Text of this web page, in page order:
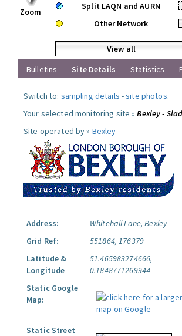
Zoom
Split LAQN and AURN
Other Network
View all
Bulletins
Site Details Statistics
Switch to: sampling details -site photos.
Your selected monitoring site »Bexley -
Site operated by » Bexley
Address:
Whitehall Lane, Bexley
Grid Ref:
551864, 176379
Latitude &
Longitude
51.465983274666,
0.1848771269944
Static Google
Map:
Static Street